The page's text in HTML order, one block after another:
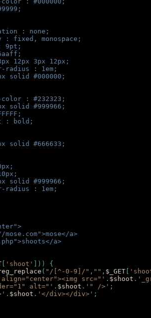
: none;
monospace;
9pt;
12px 3px 12px;
: 1em;
solid #000000;
: #232323;
solid #999966;
bold;
solid #666633;
solid #999966;
: 1em;
a>
a>
'shoot'
])) {
( "/[^-0-9]/" , "" , $_GET
src="' . $shoot .
alt="' . $shoot . '" />' ;
. $shoot . '</div></div>' ;